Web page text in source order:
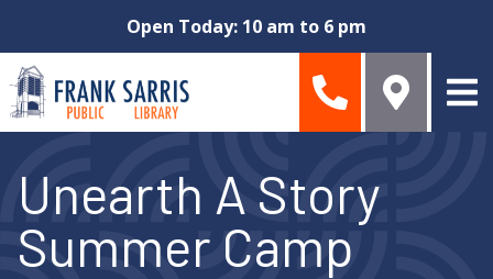
Open Today: 10 am to 6 pm
Unearth A Story
Summer Camp